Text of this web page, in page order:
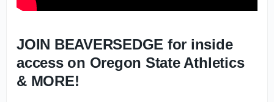
JOIN BEAVERSEDGE for inside
access on Oregon State Athletics
& MORE!